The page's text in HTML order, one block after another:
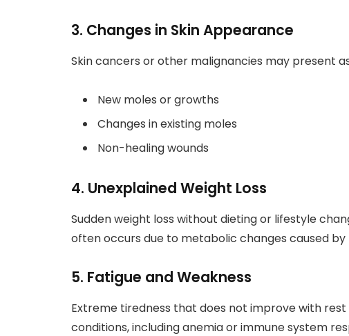
3. Changes in Skin Appearance
Skin cancers or other malignancies may present
New moles or growths
Changes in existing moles
Non-healing wounds
4. Unexplained Weight Loss
Sudden weight loss without dieting or lifestyle
often occurs due to metabolic changes caused by
5. Fatigue and Weakness
Extreme tiredness that does not improve with
conditions, including anemia or immune system